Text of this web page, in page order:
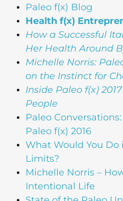
Paleo f(x) Blog
Health f(x)
How a Successful
Her Health Around
Michelle Norris:
on the Instinct for
Inside Paleo f(x)
People
Paleo
Paleo f(x) 2016
What Would You Do
Limits?
Michelle Norris –
Intentional Life